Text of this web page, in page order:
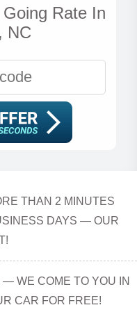
Rate In
NC
THAN 2 MINUTES
DAYS — OUR
WE COME TO YOU IN
CAR FOR FREE!